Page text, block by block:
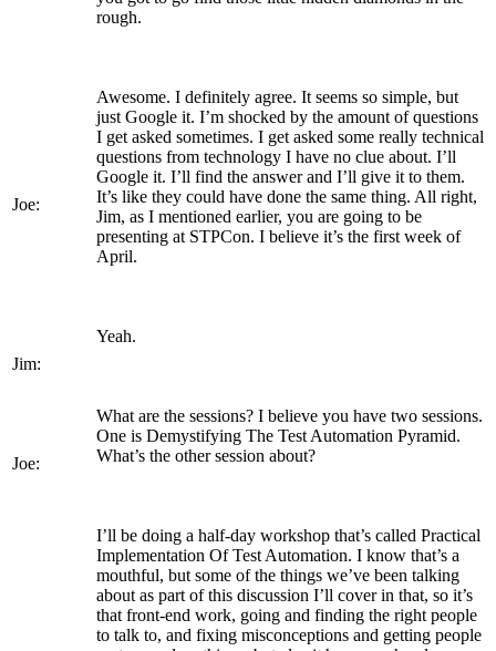
rough.
Joe:
Awesome. I definitely agree. It seems so simple, but
just Google it. I’m shocked by the amount of questions
I get asked sometimes. I get asked some really technical
questions from technology I have no clue about. I’ll
Google it. I’ll find the answer and I’ll give it to them.
It’s like they could have done the same thing. All right,
Jim, as I mentioned earlier, you are going to be
presenting at STPCon. I believe it’s the first week of
April.
Jim:
Yeah.
Joe:
What are the sessions? I believe you have two sessions.
One is Demystifying The Test Automation Pyramid.
What’s the other session about?
I’ll be doing a half-day workshop that’s called Practical
Implementation Of Test Automation. I know that’s a
mouthful, but some of the things we’ve been talking
about as part of this discussion I’ll cover in that, so it’s
that front-end work, going and finding the right people
to talk to, and fixing misconceptions and getting people